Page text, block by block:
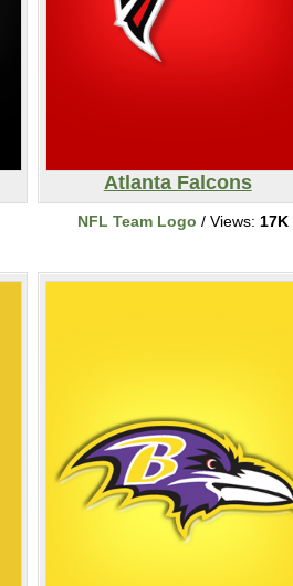
Atlanta Falcons
NFL Team Logo / Views: 17K